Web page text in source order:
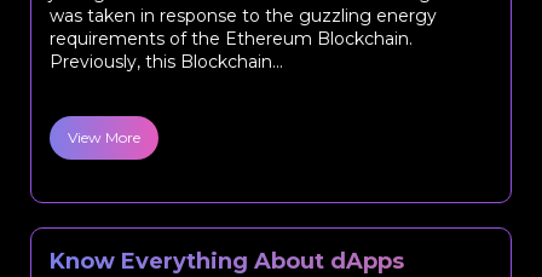
was taken in response to the guzzling energy
requirements of the Ethereum Blockchain.
Previously, this Blockchain...
View More
Know Everything About dApps